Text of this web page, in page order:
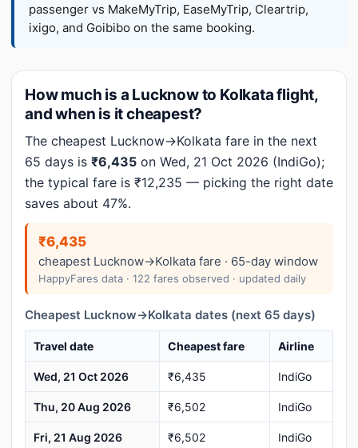
passenger vs MakeMyTrip, EaseMyTrip, Cleartrip,
ixigo, and Goibibo on the same booking.
How much is a Lucknow to Kolkata flight,
and when is it cheapest?
The cheapest Lucknow→Kolkata fare in the next
65 days is ₹6,435 on Wed, 21 Oct 2026 (IndiGo);
the typical fare is ₹12,235 — picking the right date
saves about 47%.
₹6,435
cheapest Lucknow→Kolkata fare · 65-day window
HappyFares data · 122 fares observed · updated daily
Cheapest Lucknow→Kolkata dates (next 65 days)
Travel date Cheapest fare Airline
Wed, 21 Oct 2026 ₹6,435 IndiGo
Thu, 20 Aug 2026 ₹6,502 IndiGo
Fri, 21 Aug 2026 ₹6,502 IndiGo